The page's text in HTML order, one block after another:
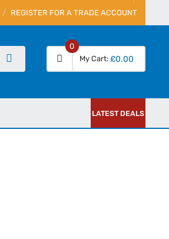
REGISTER FOR A TRADE ACCOUNT
My Cart
0
£0.00
LATEST DEALS